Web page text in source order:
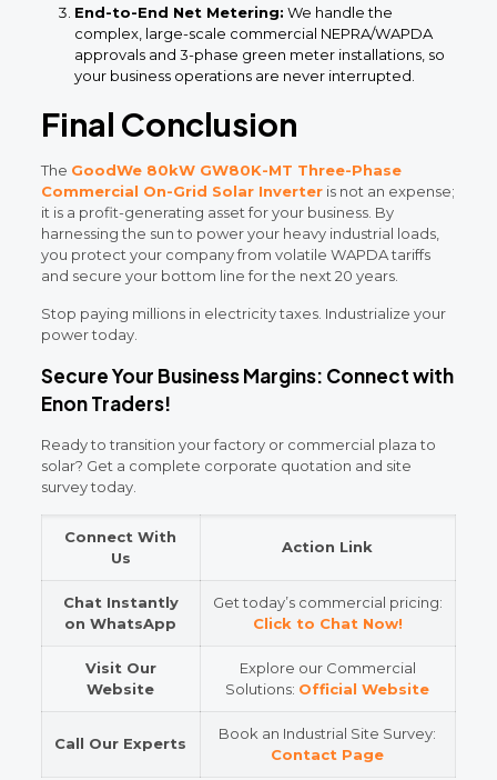
End-to-End Net Metering: We handle the
complex, large-scale commercial NEPRA/WAPDA
approvals and 3-phase green meter installations, so
your business operations are never interrupted.
Final Conclusion
The GoodWe 80kW GW80K-MT Three-Phase
Commercial On-Grid Solar Inverteris not an expense;
it is a profit-generating asset for your business. By
harnessing the sun to power your heavy industrial loads,
you protect your company from volatile WAPDA tariffs
and secure your bottom line for the next 20 years.
Stop paying millions in electricity taxes. Industrialize your
power today.
Secure Your Business Margins: Connect with
Enon Traders!
Ready to transition your factory or commercial plaza to
solar? Get a complete corporate quotation and site
survey today.
Connect With
Us
Action Link
Chat Instantly
on WhatsApp
Get today’s commercial pricing:
Click to Chat Now!
Visit Our
Website
Explore our Commercial
Solutions: Official Website
Call Our Experts
Book an Industrial Site Survey:
Contact Page